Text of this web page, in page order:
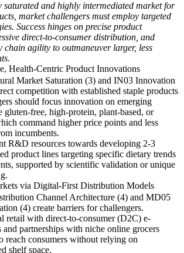
saturated and highly intermediated market for
market challengers must employ targeted
Success hinges on precise product
direct-to-consumer distribution, and
chain agility to outmaneuver larger, less
Health-Centric Product Innovations
Market Saturation (3) and IN03 Innovation
competition with established staple products
should focus innovation on emerging
gluten-free, high-protein, plant-based, or
command higher price points and less
incumbents.
R&D resources towards developing 2-3
product lines targeting specific dietary trends
supported by scientific validation or unique
via Digital-First Distribution Models
Channel Architecture (4) and MD05
(4) create barriers for challengers.
retail with direct-to-consumer (D2C) e-
and partnerships with niche online grocers
reach consumers without relying on
shelf space.